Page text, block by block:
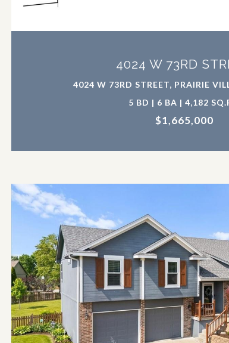
4024 W 73RD
4024 W 73RD STREET, PRAIRIE
5 BD | 6 BA | 4,182
$1,665,000
VIEW PROPERTY